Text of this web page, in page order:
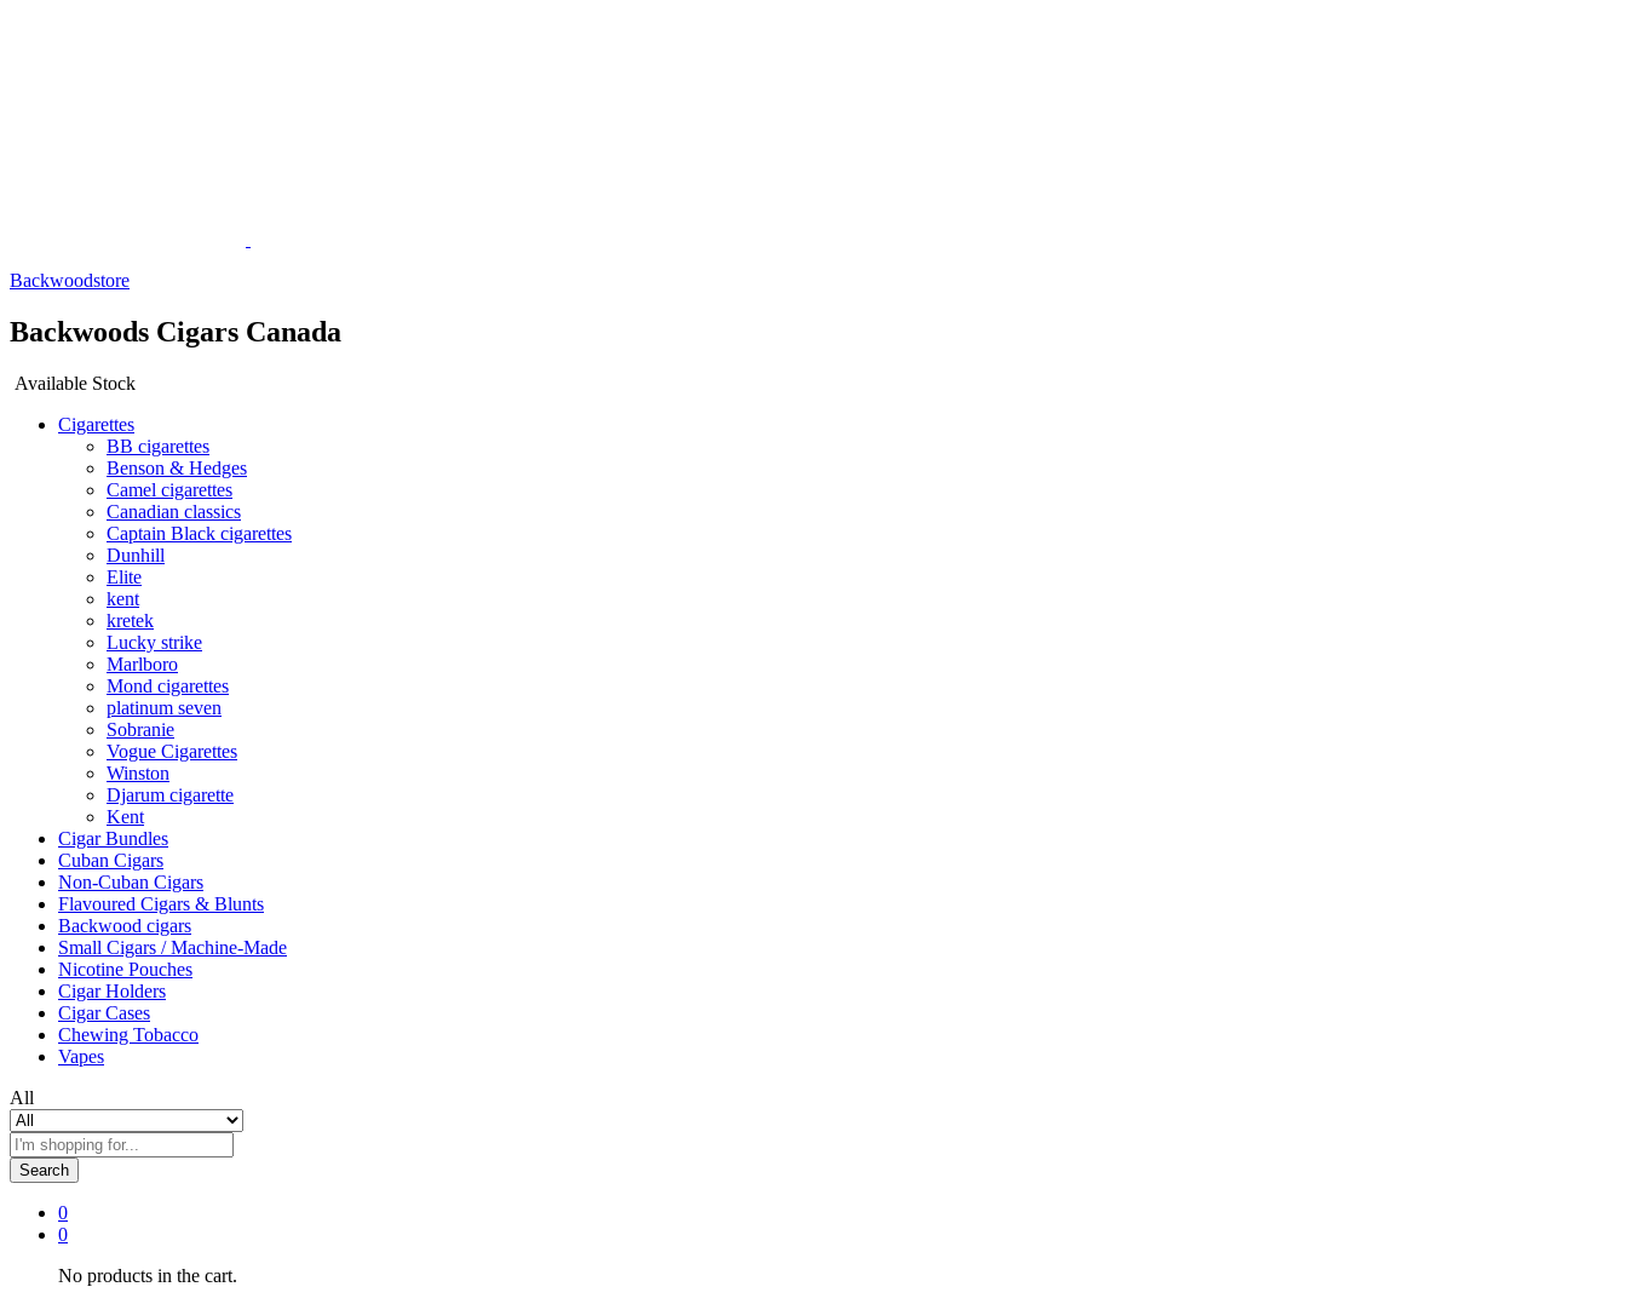
Backwoodstore
Backwoods Cigars Canada
Available Stock
Cigarettes
BB cigarettes
Benson & Hedges
Camel cigarettes
Canadian classics
Captain Black cigarettes
Dunhill
Elite
kent
kretek
Lucky strike
Marlboro
Mond cigarettes
platinum seven
Sobranie
Vogue Cigarettes
Winston
Djarum cigarette
Kent
Cigar Bundles
Cuban Cigars
Non-Cuban Cigars
Flavoured Cigars & Blunts
Backwood cigars
Small Cigars / Machine-Made
Nicotine Pouches
Cigar Holders
Cigar Cases
Chewing Tobacco
Vapes
All
Search
0
0
No products in the cart.